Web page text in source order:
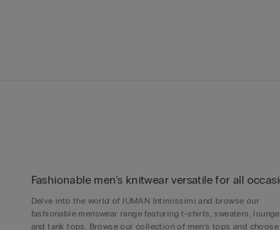
Fashionable men’s knitwear versatile for all
Delve into the world of IUMAN Intimissimi and browse our
fashionable menswear range featuring t-shirts, sweaters,
and tank tops. Browse our collection of men’s tops and